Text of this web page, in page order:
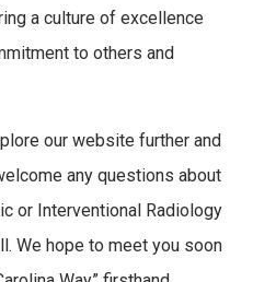
a culture of excellence
to others and
our website further and
any questions about
or Interventional Radiology
We hope to meet you soon